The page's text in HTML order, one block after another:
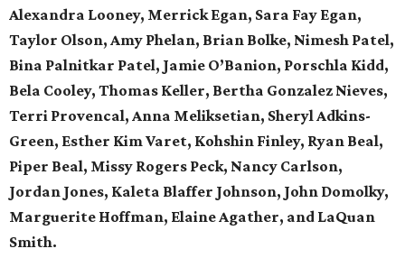
Alexandra Looney, Merrick Egan, Sara Fay Egan,
Taylor Olson, Amy Phelan, Brian Bolke, Nimesh Patel,
Bina Palnitkar Patel, Jamie O’Banion, Porschla Kidd,
Bela Cooley, Thomas Keller, Bertha Gonzalez Nieves,
Terri Provencal, Anna Meliksetian, Sheryl Adkins-
Green, Esther Kim Varet, Kohshin Finley, Ryan Beal,
Piper Beal, Missy Rogers Peck, Nancy Carlson,
Jordan Jones, Kaleta Blaffer Johnson, John Domolky,
Marguerite Hoffman, Elaine Agather, and LaQuan
Smith.